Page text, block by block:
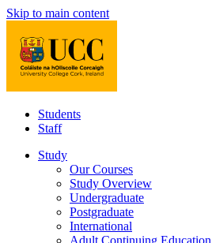
Skip to main content
Students
Staff
Study
Our Courses
Study Overview
Undergraduate
Postgraduate
International
Adult Continuing Education